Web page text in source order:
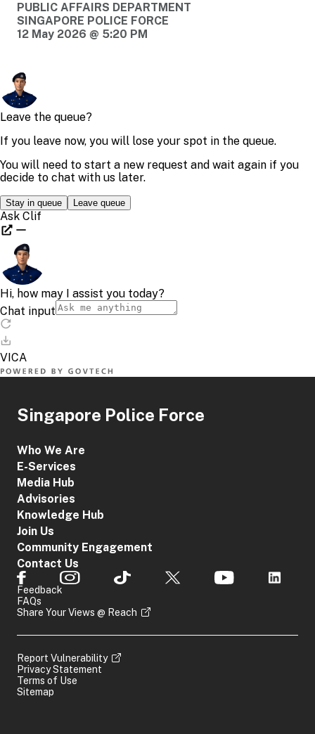
PUBLIC AFFAIRS DEPARTMENT
SINGAPORE POLICE FORCE
12 May 2026 @ 5:20 PM
Singapore Police Force
Who We Are
E-Services
Media Hub
Advisories
Knowledge Hub
Join Us
Community Engagement
Contact Us
Feedback
FAQs
Share Your Views @ Reach
Report Vulnerability
Privacy Statement
Terms of Use
Sitemap